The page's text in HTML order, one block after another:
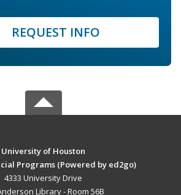
REQUEST INFO
University of Houston
Programs (Powered by ed2go)
4333 University Drive
Library - Room 56B